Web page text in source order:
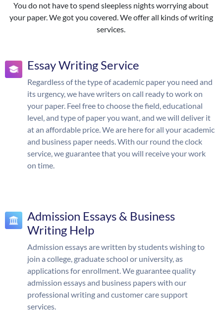
You do not have to spend sleepless nights worrying about
your paper. We got you covered. We offer all kinds of writing
services.
Essay Writing Service
Regardless of the type of academic paper you need and
its urgency, we have writers on call ready to work on
your paper. Feel free to choose the field, educational
level, and type of paper you want, and we will deliver it
at an affordable price. We are here for all your academic
and business paper needs. With our round the clock
service, we guarantee that you will receive your work
on time.
Admission Essays & Business
Writing Help
Admission essays are written by students wishing to
join a college, graduate school or university, as
applications for enrollment. We guarantee quality
admission essays and business papers with our
professional writing and customer care support
services.